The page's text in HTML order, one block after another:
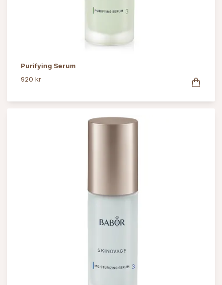
Purifying Serum
920 kr